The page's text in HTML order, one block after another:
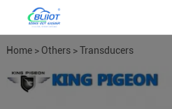
Home> Others>Transducers
Meters >Power Meter Power